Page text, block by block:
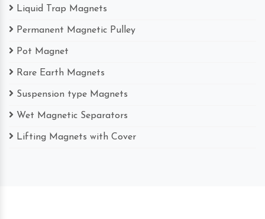
Liquid Trap Magnets
Permanent Magnetic Pulley
Pot Magnet
Rare Earth Magnets
Suspension type Magnets
Wet Magnetic Separators
Lifting Magnets with Cover